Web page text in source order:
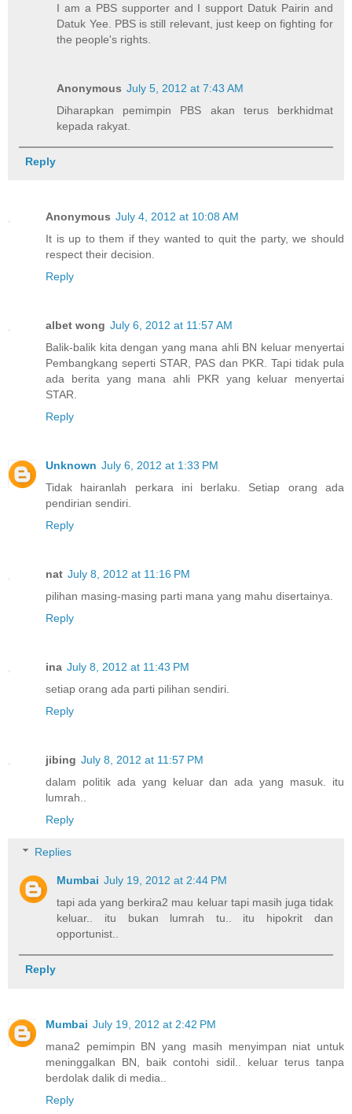
I am a PBS supporter and I support Datuk Pairin and
Datuk Yee. PBS is still relevant, just keep on fighting for
the people's rights.
Anonymous July 5, 2012 at 7:43 AM
Diharapkan pemimpin PBS akan terus berkhidmat
kepada rakyat.
Reply
Anonymous July 4, 2012 at 10:08 AM
It is up to them if they wanted to quit the party, we should
respect their decision.
Reply
albet wong July 6, 2012 at 11:57 AM
Balik-balik kita dengan yang mana ahli BN keluar menyertai
Pembangkang seperti STAR, PAS dan PKR. Tapi tidak pula
ada berita yang mana ahli PKR yang keluar menyertai
STAR.
Reply
Unknown July 6, 2012 at 1:33 PM
Tidak hairanlah perkara ini berlaku. Setiap orang ada
pendirian sendiri.
Reply
nat July 8, 2012 at 11:16 PM
pilihan masing-masing parti mana yang mahu disertainya.
Reply
ina July 8, 2012 at 11:43 PM
setiap orang ada parti pilihan sendiri.
Reply
jibing July 8, 2012 at 11:57 PM
dalam politik ada yang keluar dan ada yang masuk. itu
lumrah..
Reply
Replies
Mumbai July 19, 2012 at 2:44 PM
tapi ada yang berkira2 mau keluar tapi masih juga tidak
keluar.. itu bukan lumrah tu.. itu hipokrit dan
opportunist..
Reply
Mumbai July 19, 2012 at 2:42 PM
mana2 pemimpin BN yang masih menyimpan niat untuk
meninggalkan BN, baik contohi sidil.. keluar terus tanpa
berdolak dalik di media..
Reply